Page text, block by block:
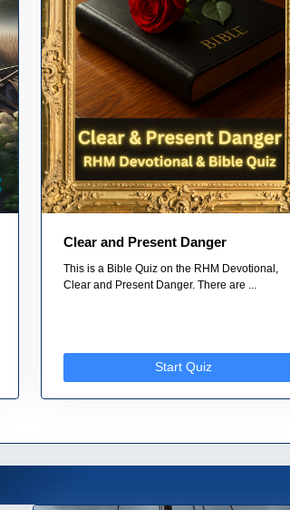
Clear and Present Danger
This is a Bible Quiz on the RHM Devotional,
Clear and Present Danger. There are ...
Start Quiz